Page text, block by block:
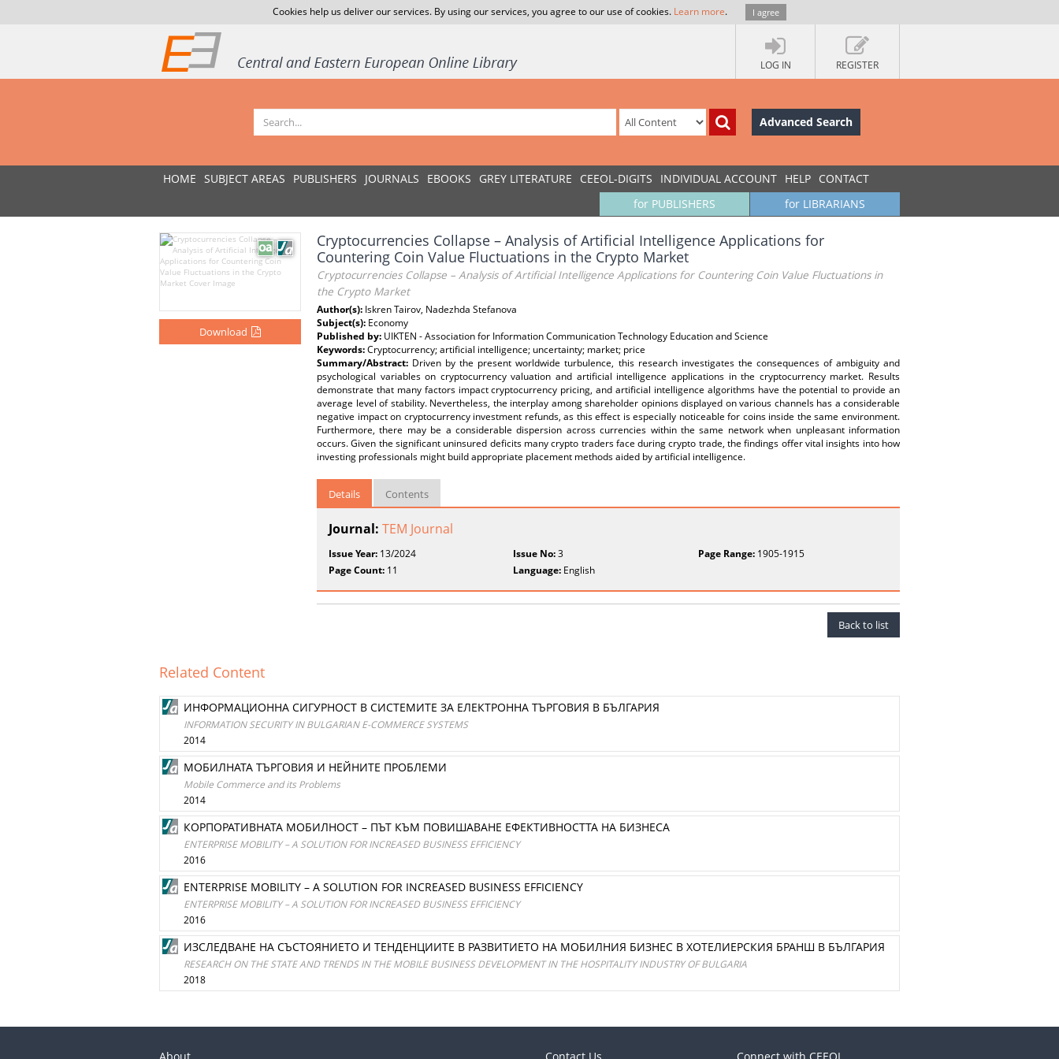
Cookies help us deliver our services. By using our services, you agree to our use of cookies. Learn more. I agree
LOG IN REGISTER
Advanced Search
HOME SUBJECT AREAS PUBLISHERS JOURNALS EBOOKS GREY LITERATURE CEEOL-DIGITS INDIVIDUAL ACCOUNT HELP CONTACT
for LIBRARIANS
for PUBLISHERS
Download
Cryptocurrencies Collapse – Analysis of Artificial Intelligence Applications for
Countering Coin Value Fluctuations in the Crypto Market
Cryptocurrencies Collapse – Analysis of Artificial Intelligence Applications for Countering Coin Value Fluctuations in
the Crypto Market
Author(s): Iskren Tairov, Nadezhda Stefanova
Subject(s): Economy
Published by: UIKTEN - Association for Information Communication Technology Education and Science
Keywords:Cryptocurrency; artificial intelligence; uncertainty; market; price
Summary/Abstract: Driven by the present worldwide turbulence, this research investigates the consequences of ambiguity and
psychological variables on cryptocurrency valuation and artificial intelligence applications in the cryptocurrency market. Results
demonstrate that many factors impact cryptocurrency pricing, and artificial intelligence algorithms have the potential to provide an
average level of stability. Nevertheless, the interplay among shareholder opinions displayed on various channels has a considerable
negative impact on cryptocurrency investment refunds, as this effect is especially noticeable for coins inside the same environment.
Furthermore, there may be a considerable dispersion across currencies within the same network when unpleasant information
occurs. Given the significant uninsured deficits many crypto traders face during crypto trade, the findings offer vital insights into how
investing professionals might build appropriate placement methods aided by artificial intelligence.
Details Contents
Journal: TEM Journal
Issue Year: 13/2024 Issue No:3 Page Range:1905-1915
Page Count: 11 Language: English
Back to list
Related Content
ИНФОРМАЦИОННА СИГУРНОСТ В СИСТЕМИТЕ ЗА ЕЛЕКТРОННА ТЪРГОВИЯ В БЪЛГАРИЯ
INFORMATION SECURITY IN BULGARIAN E-COMMERCE SYSTEMS
2014
МОБИЛНАТА ТЪРГОВИЯ И НЕЙНИТЕ ПРОБЛЕМИ
Mobile Commerce and its Problems
2014
КОРПОРАТИВНАТА МОБИЛНОСТ – ПЪТ КЪМ ПОВИШАВАНЕ ЕФЕКТИВНОСТТА НА БИЗНЕСА
ENTERPRISE MOBILITY – A SOLUTION FOR INCREASED BUSINESS EFFICIENCY
2016
ENTERPRISE MOBILITY – A SOLUTION FOR INCREASED BUSINESS EFFICIENCY
ENTERPRISE MOBILITY – A SOLUTION FOR INCREASED BUSINESS EFFICIENCY
2016
ИЗСЛЕДВАНЕ НА СЪСТОЯНИЕТО И ТЕНДЕНЦИИТЕ В РАЗВИТИЕТО НА МОБИЛНИЯ БИЗНЕС В ХОТЕЛИЕРСКИЯ БРАНШ В БЪЛГАРИЯ
RESEARCH ON THE STATE AND TRENDS IN THE MOBILE BUSINESS DEVELOPMENT IN THE HOSPITALITY INDUSTRY OF BULGARIA
2018